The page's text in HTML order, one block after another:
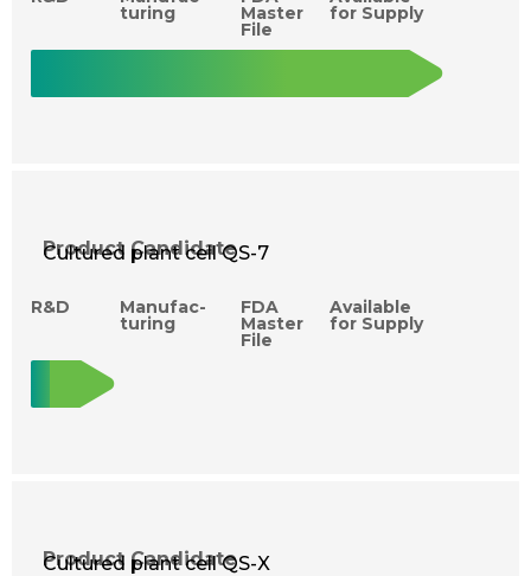
turing Master
File
for Supply
Product Candidate
Cultured plant cell QS-7
R&D Manufac­
turing
FDA
Master
File
Available
for Supply
Product Candidate
Cultured plant cell QS-X